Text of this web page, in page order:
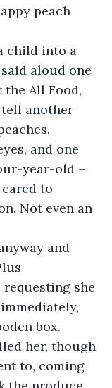
peach
child into a
aloud one
All Food,
another
and one
year-old –
to
Not even an
and
requesting she
box.
her, though
to, coming